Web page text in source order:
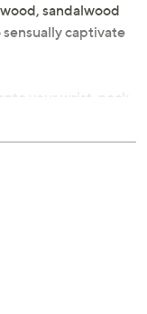
sandalwood
captivate
your wrist, neck,